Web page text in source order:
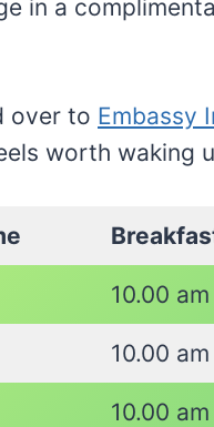
in a
over to Embassy
worth waking
10.00 am
10.00 am
10.00 am